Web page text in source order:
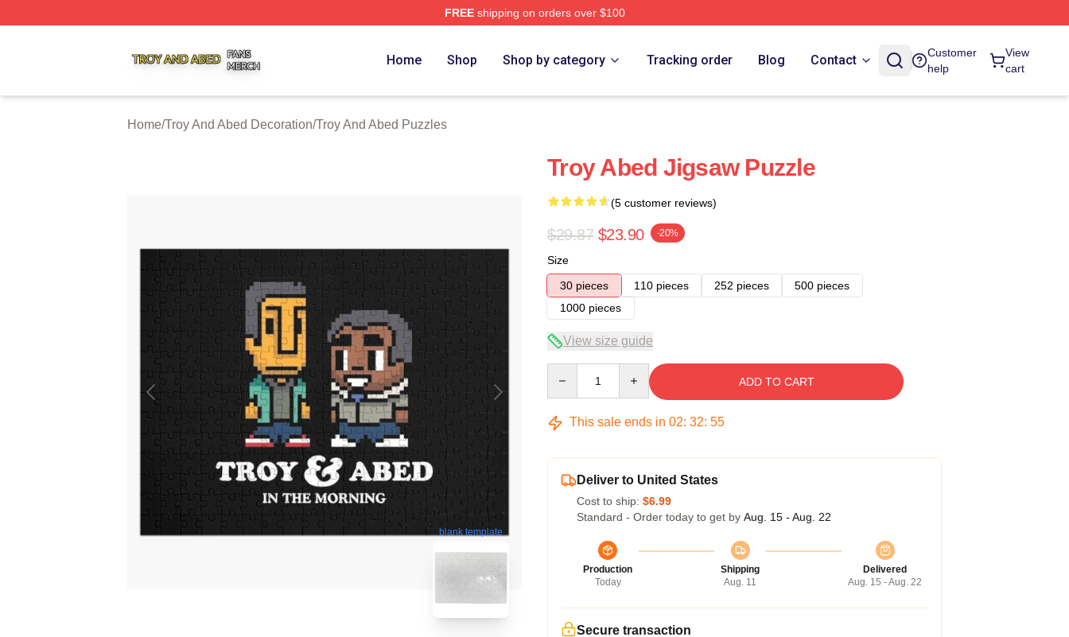
FREEshipping on orders over $100
Home Shop Shop by category Tracking order Blog Contact
Customer
help
View
cart
Home/Troy And Abed Decoration/Troy And Abed Puzzles
blank template
Troy Abed Jigsaw Puzzle
(5 customer reviews)
$29.87 $23.90 -20%
Size
30 pieces
110 pieces 252 pieces
500 pieces
1000 pieces
View size guide
ADD TO CART
This sale ends in 02: 32: 54
Deliver to United States
Cost to ship: $6.99
Standard - Order today to get by Aug. 15 - Aug. 22
Production
Today
Shipping
Aug. 11
Delivered
Aug. 15 - Aug. 22
Secure transaction